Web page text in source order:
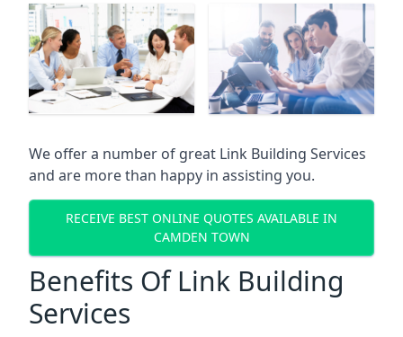
We offer a number of great Link Building Services
and are more than happy in assisting you.
RECEIVE BEST ONLINE QUOTES AVAILABLE IN
CAMDEN TOWN
Benefits Of Link Building
Services